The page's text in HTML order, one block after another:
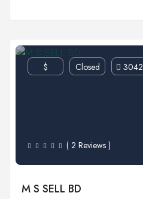
$ Closed 3042
( 2 Reviews )
M S SELL BD